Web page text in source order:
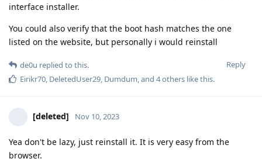
interface installer.
You could also verify that the boot hash matches the one
listed on the website, but personally i would reinstall
Reply
de0u replied to this.
Eirikr70, DeletedUser29, Dumdum, and 4others like this.
[deleted] Nov 10, 2023
Yea don't be lazy, just reinstall it. It is very easy from the
browser.